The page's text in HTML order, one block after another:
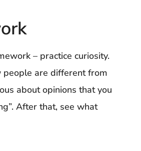
– practice curiosity.
people are different from
about opinions that you
After that, see what